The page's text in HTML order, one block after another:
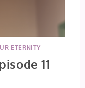
ETERNITY
11